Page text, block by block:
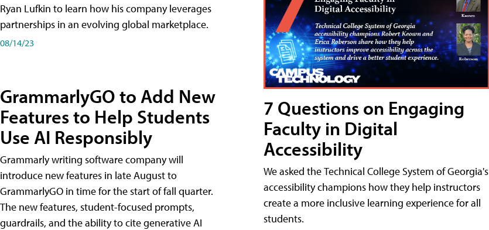
Ryan Lufkin to learn how his company leverages
partnerships in an evolving global marketplace.
08/14/23
GrammarlyGO to Add New
Features to Help Students
Use AI Responsibly
Grammarly writing software company will
introduce new features in late August to
GrammarlyGO in time for the start of fall quarter.
The new features, student-focused prompts,
guardrails, and the ability to cite generative AI
7 Questions on Engaging
Faculty in Digital
Accessibility
We asked the Technical College System of Georgia's
accessibility champions how they help instructors
create a more inclusive learning experience for all
students.